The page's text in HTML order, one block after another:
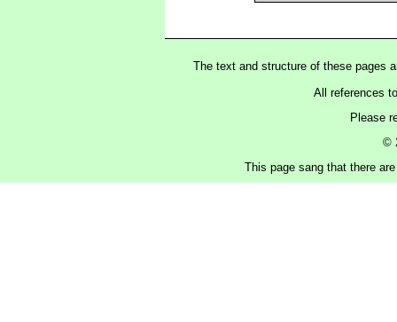
The text and structure of these pages
All references
Please
©
This page sang that there